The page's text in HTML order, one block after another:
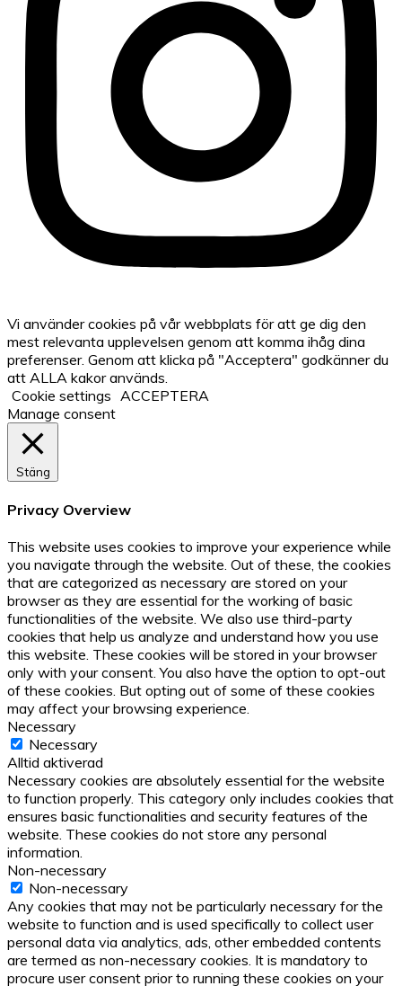
Vi använder cookies på vår webbplats för att ge dig den
mest relevanta upplevelsen genom att komma ihåg dina
preferenser. Genom att klicka på "Acceptera" godkänner du
att ALLA kakor används.
Cookie settings ACCEPTERA
Manage consent
Stäng
Privacy Overview
This website uses cookies to improve your experience while
you navigate through the website. Out of these, the cookies
that are categorized as necessary are stored on your
browser as they are essential for the working of basic
functionalities of the website. We also use third-party
cookies that help us analyze and understand how you use
this website. These cookies will be stored in your browser
only with your consent. You also have the option to opt-out
of these cookies. But opting out of some of these cookies
may affect your browsing experience.
Necessary
Necessary
Alltid aktiverad
Necessary cookies are absolutely essential for the website
to function properly. This category only includes cookies that
ensures basic functionalities and security features of the
website. These cookies do not store any personal
information.
Non-necessary
Non-necessary
Any cookies that may not be particularly necessary for the
website to function and is used specifically to collect user
personal data via analytics, ads, other embedded contents
are termed as non-necessary cookies. It is mandatory to
procure user consent prior to running these cookies on your